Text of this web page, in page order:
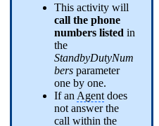
This activity will
call the phone
numbers listedin
the
StandbyDutyNum
bersparameter
one by one.
If an Agent does
not answer the
call within the